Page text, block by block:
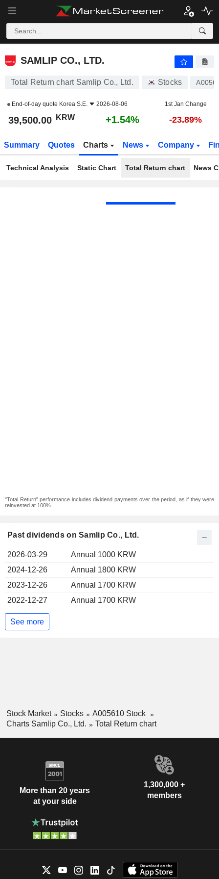
SAMLIP CO., LTD.
SAMLIP CO., LTD.
Total Return chart Samlip Co., Ltd. Stocks
End-of-day quote Korea S.E. 2026-08-06 1st Jan Change
39,500.00 KRW +1.54% -23.89%
Summary Quotes Charts News Company
Technical Analysis Static Chart Total Return chart News
"Total Return" performance includes dividend payments over the period, as if they were
reinvested at 100%.
Past dividends on Samlip Co., Ltd.
2026-03-29
Annual 1000 KRW
2024-12-26
Annual 1800 KRW
2023-12-26
Annual 1700 KRW
2022-12-27
Annual 1700 KRW
See more
Stock Market Stocks
A005610 Stock
Charts Samlip Co., Ltd.
Total Return chart
More than 20 years
at your side
1,300,000 +
members